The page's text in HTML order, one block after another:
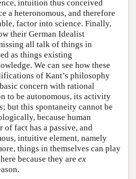
intuition thus conceived
a heteronomous, and therefore
factor into science. Finally,
their German Idealist
all talk of things in
as things existing
We can see how these
of Kant’s philosophy
concern with rational
to be autonomous, its activity
but this spontaneity cannot be
because human
of fact has a passive, and
intuitive element, namely
things in themselves can play
because they are ex